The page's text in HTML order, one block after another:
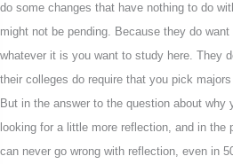
do some changes that have nothing to do
might not be pending. Because they do
whatever it is you want to study here. They
their colleges do require that you pick
But in the answer to the question about why
looking for a little more reflection, and in
can never go wrong with reflection, even in